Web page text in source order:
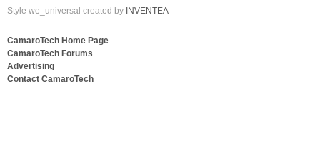
Style we_universal created by INVENTEA
CamaroTech Home Page
CamaroTech Forums
Advertising
Contact CamaroTech